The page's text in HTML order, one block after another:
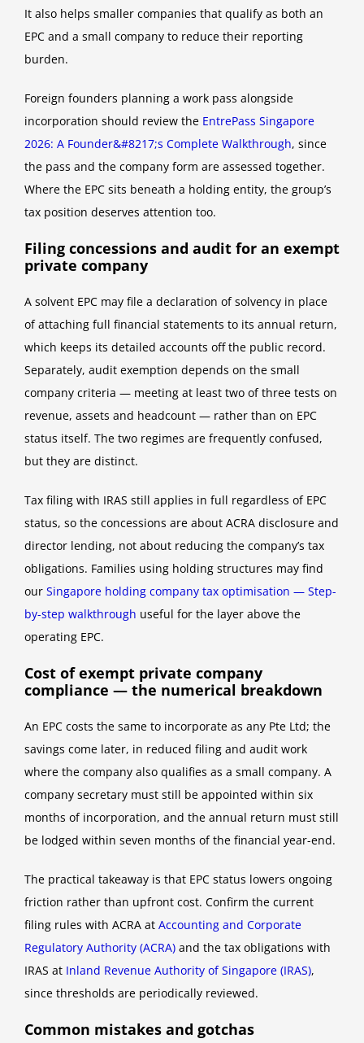
It also helps smaller companies that qualify as both an
EPC and a small company to reduce their reporting
burden.
Foreign founders planning a work pass alongside
incorporation should review the EntrePass Singapore
2026: A Founder&#8217;s Complete Walkthrough, since
the pass and the company form are assessed together.
Where the EPC sits beneath a holding entity, the group’s
tax position deserves attention too.
Filing concessions and audit for an exempt
private company
A solvent EPC may file a declaration of solvency in place
of attaching full financial statements to its annual return,
which keeps its detailed accounts off the public record.
Separately, audit exemption depends on the small
company criteria — meeting at least two of three tests on
revenue, assets and headcount — rather than on EPC
status itself. The two regimes are frequently confused,
but they are distinct.
Tax filing with IRAS still applies in full regardless of EPC
status, so the concessions are about ACRA disclosure and
director lending, not about reducing the company’s tax
obligations. Families using holding structures may find
our Singapore holding company tax optimisation — Step-
by-step walkthrough useful for the layer above the
operating EPC.
Cost of exempt private company
compliance — the numerical breakdown
An EPC costs the same to incorporate as any Pte Ltd; the
savings come later, in reduced filing and audit work
where the company also qualifies as a small company. A
company secretary must still be appointed within six
months of incorporation, and the annual return must still
be lodged within seven months of the financial year-end.
The practical takeaway is that EPC status lowers ongoing
friction rather than upfront cost. Confirm the current
filing rules with ACRA at Accounting and Corporate
Regulatory Authority (ACRA) and the tax obligations with
IRAS at Inland Revenue Authority of Singapore (IRAS),
since thresholds are periodically reviewed.
Common mistakes and gotchas